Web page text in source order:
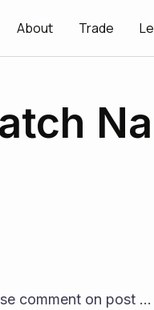
About Trade
comment on post ...